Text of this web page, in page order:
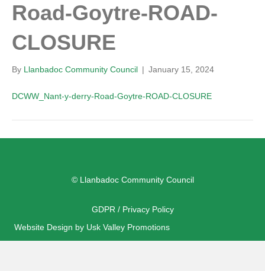
Road-Goytre-ROAD-
CLOSURE
By Llanbadoc Community Council | January 15, 2024
DCWW_Nant-y-derry-Road-Goytre-ROAD-CLOSURE
© Llanbadoc Community Council
GDPR / Privacy Policy
Website Design by Usk Valley Promotions